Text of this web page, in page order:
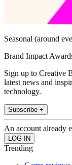
Seasonal (around
Brand Impact
Sign up to Creative
latest news and
technology.
Subscribe +
An account already
Trending